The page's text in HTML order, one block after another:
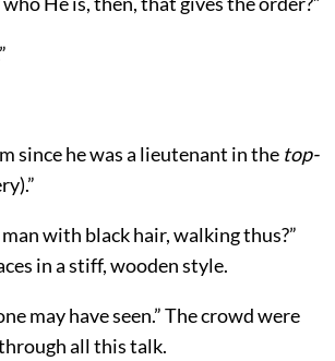
since he was a lieutenant in the top-
with black hair, walking thus?”
in a stiff, wooden style.
may have seen.” The crowd were
all this talk.